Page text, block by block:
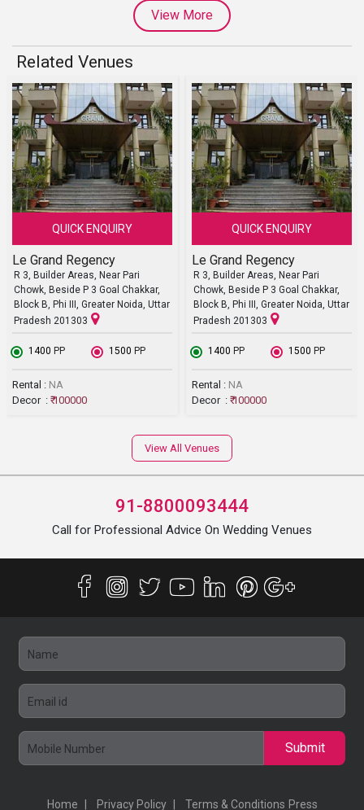
View More
Related Venues
QUICK ENQUIRY
Le Grand Regency
R 3, Builder Areas, Near Pari
Chowk, Beside P 3 Goal Chakkar,
Block B, Phi III, Greater Noida, Uttar
Pradesh 201303
₹ 1400 PP ₹ 1500 PP
Rental : NA
Decor : ₹ 100000
QUICK ENQUIRY
Le Grand Regency
R 3, Builder Areas, Near Pari
Chowk, Beside P 3 Goal Chakkar,
Block B, Phi III, Greater Noida, Uttar
Pradesh 201303
₹ 1400 PP ₹ 1500 PP
Rental : NA
Decor : ₹ 100000
View All Venues
91-8800093444
Call for Professional Advice On Wedding Venues
Submit
Home Privacy Policy Terms & Conditions Press